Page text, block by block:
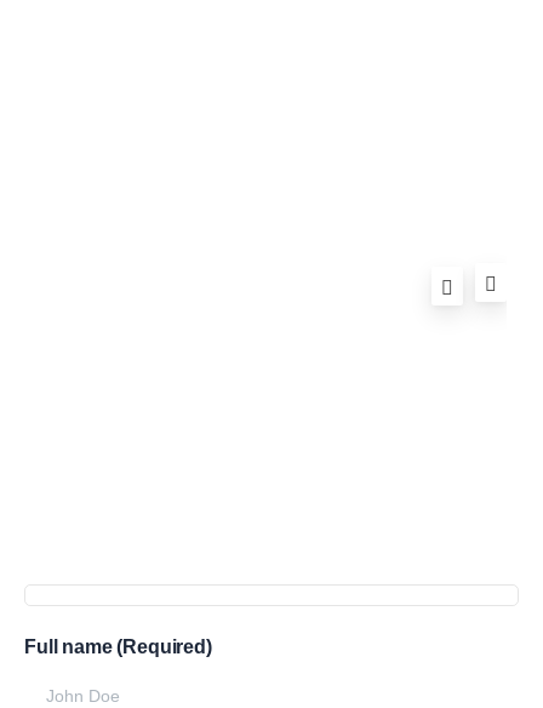
Full name (Required)